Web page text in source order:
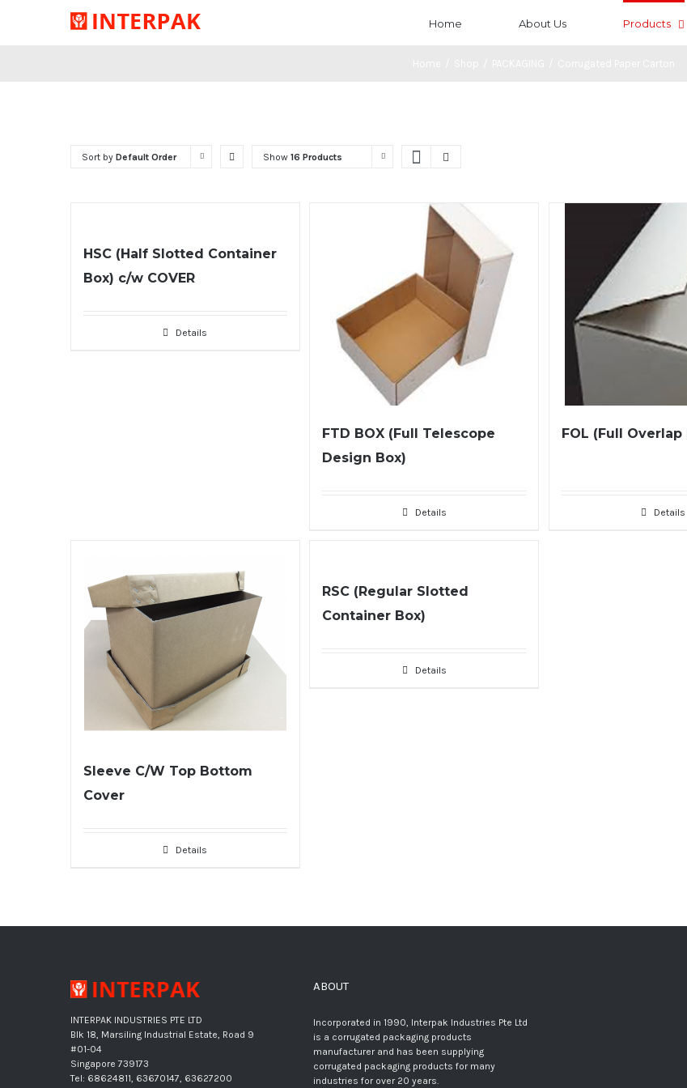
Home About Us Products
Sort by Default Order Show 16 Products
HSC (Half Slotted Container
Box) c/w COVER
Details
FTD BOX (Full Telescope
Design Box)
Details
FOL (Full Overlap
Details
Sleeve C/W Top Bottom
Cover
Details
RSC (Regular Slotted
Container Box)
Details
INTERPAK INDUSTRIES PTE LTD
Blk 18, Marsiling Industrial Estate, Road 9
#01-04
Singapore 739173
Tel: 68624811, 63670147, 63627200
ABOUT
Incorporated in 1990, Interpak Industries Pte Ltd
is a corrugated packaging products
manufacturer and has been supplying
corrugated packaging products for many
industries for over 20 years.